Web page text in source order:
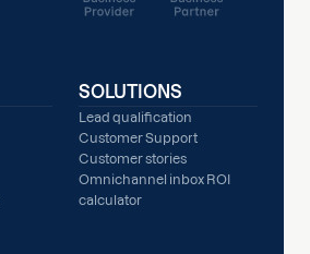
SOLUTIONS
Lead qualification
Customer Support
Customer stories
Omnichannel inbox ROI
calculator